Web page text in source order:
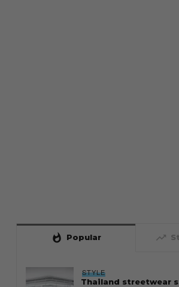
whatshot Popular trending_up
STYLE
Thailand streetwear